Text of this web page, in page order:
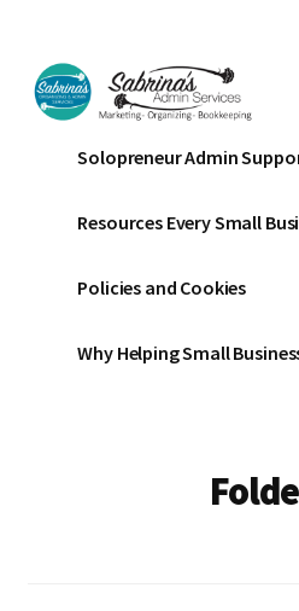
main
content
footer
menu
Sabrinas
Admin
Services
Business
Bookkeeping
Organizing
Solopreneur Admin
Resources Every Small
Policies and Cookies
Why Helping Small